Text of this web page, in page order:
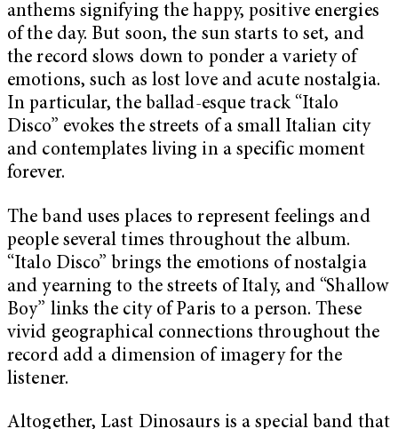
anthems signifying the happy, positive energies
of the day. But soon, the sun starts to set, and
the record slows down to ponder a variety of
emotions, such as lost love and acute nostalgia.
In particular, the ballad-esque track “Italo
Disco” evokes the streets of a small Italian city
and contemplates living in a specific moment
forever.
The band uses places to represent feelings and
people several times throughout the album.
“Italo Disco” brings the emotions of nostalgia
and yearning to the streets of Italy, and “Shallow
Boy” links the city of Paris to a person. These
vivid geographical connections throughout the
record add a dimension of imagery for the
listener.
Altogether, Last Dinosaurs is a special band that